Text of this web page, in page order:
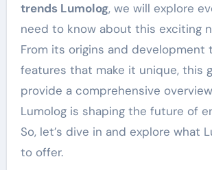
trends Lumolog, we will explore
need to know about this exciting
From its origins and development
features that make it unique, this
provide a comprehensive
Lumolog is shaping the future of
So, let’s dive in and explore what
to offer.